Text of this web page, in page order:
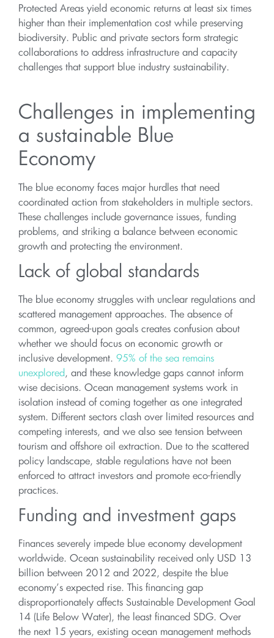
Protected Areas yield economic returns at least six times
higher than their implementation cost while preserving
biodiversity. Public and private sectors form strategic
collaborations to address infrastructure and capacity
challenges that support blue industry sustainability.
Challenges in implementing
a sustainable Blue
Economy
The blue economy faces major hurdles that need
coordinated action from stakeholders in multiple sectors.
These challenges include governance issues, funding
problems, and striking a balance between economic
growth and protecting the environment.
Lack of global standards
The blue economy struggles with unclear regulations and
scattered management approaches. The absence of
common, agreed-upon goals creates confusion about
whether we should focus on economic growth or
inclusive development. 95% of the sea remains
unexplored , and these knowledge gaps cannot inform
wise decisions. Ocean management systems work in
isolation instead of coming together as one integrated
system. Different sectors clash over limited resources and
competing interests, and we also see tension between
tourism and offshore oil extraction. Due to the scattered
policy landscape, stable regulations have not been
enforced to attract investors and promote eco-friendly
practices.
Funding and investment gaps
Finances severely impede blue economy development
worldwide. Ocean sustainability received only USD 13
billion between 2012 and 2022, despite the blue
economy’s expected rise. This financing gap
disproportionately affects Sustainable Development Goal
14 (Life Below Water), the least financed SDG. Over
the next 15 years, existing ocean management methods